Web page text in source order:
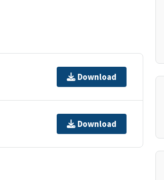
Download
Download